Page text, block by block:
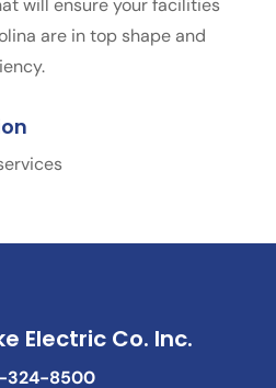
will ensure your facilities
are in top shape and
Electric Co. Inc.
324-8500